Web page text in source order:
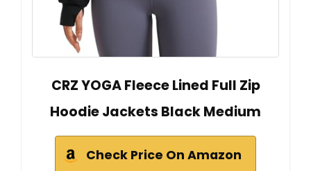
CRZ YOGA Fleece Lined Full Zip
Hoodie Jackets Black Medium
Check Price On Amazon